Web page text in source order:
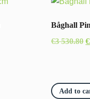
Båghall
€3 530.80 €
Add to